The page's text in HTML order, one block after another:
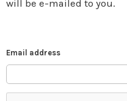
will be e-mailed to you.
Email address